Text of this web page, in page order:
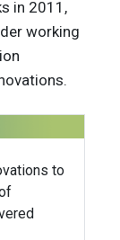
in 2011,
working
to